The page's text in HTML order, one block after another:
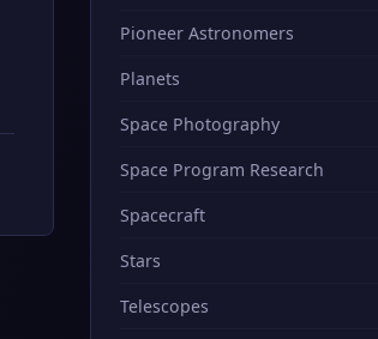
Pioneer Astronomers
Planets
Space Photography
Space Program Research
Spacecraft
Stars
Telescopes